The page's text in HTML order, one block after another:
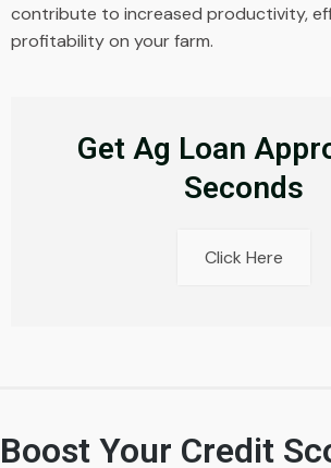
contribute to increased productivity,
profitability on your farm.
Get Ag Loan
Seconds
Click Here
Boost Your Credit